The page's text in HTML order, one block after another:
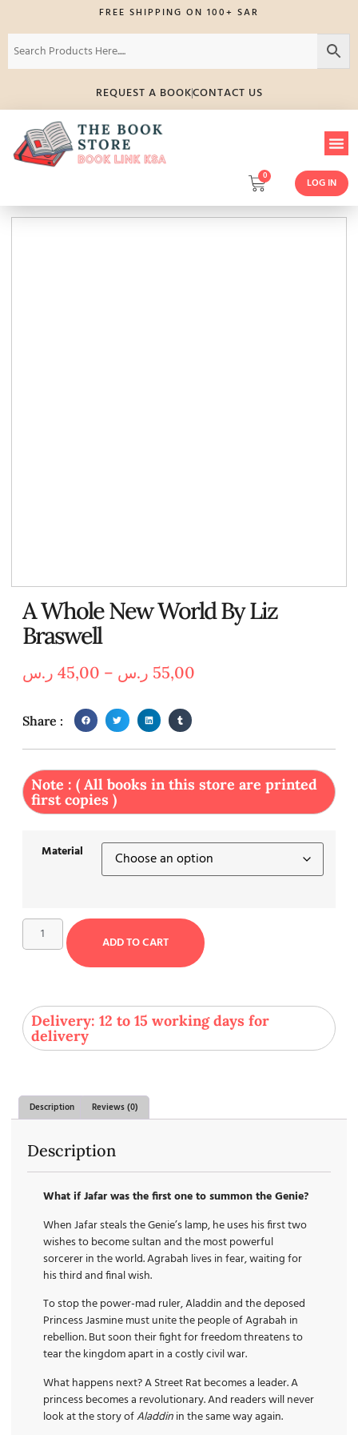
FREE SHIPPING ON 100+ SAR
REQUEST A BOOKCONTACT US
0
LOG IN
A Whole New World By Liz
Braswell
45,00 ر.س – 55,00 ر.س
Share :
Note : ( All books in this store are printed
first copies )
Material
ADD TO CART
Delivery: 12 to 15 working days for
delivery
Description Reviews (0)
Description
What if Jafar was the first one to summon the Genie?
When Jafar steals the Genie’s lamp, he uses his first two
wishes to become sultan and the most powerful
sorcerer in the world. Agrabah lives in fear, waiting for
his third and final wish.
To stop the power-mad ruler, Aladdin and the deposed
Princess Jasmine must unite the people of Agrabah in
rebellion. But soon their fight for freedom threatens to
tear the kingdom apart in a costly civil war.
What happens next? A Street Rat becomes a leader. A
princess becomes a revolutionary. And readers will never
look at the story ofAladdinin the same way again.